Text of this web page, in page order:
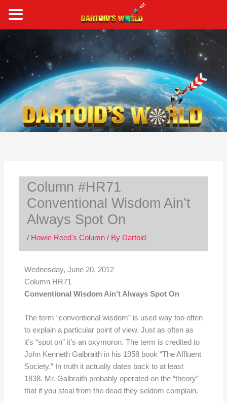
content
Column #HR71
Conventional Wisdom Ain’t
Always Spot On
/ Howie Reed's Column/ By Dartoid
Wednesday, June 20, 2012
Column HR71
Conventional Wisdom Ain’t Always Spot On
The term “conventional wisdom” is used way too often
to explain a particular point of view. Just as often as
it’s “spot on” it’s an oxymoron. The term is credited to
John Kenneth Galbraith in his 1958 book “The Affluent
Society.” In truth it actually dates back to at least
1838. Mr. Galbraith probably operated on the “theory”
that if you steal from the dead they seldom complain.
a
r
c